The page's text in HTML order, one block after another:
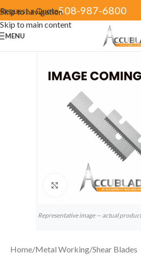
Skip to navigation
Skip to main content
Request a Quote508-987-6800
MENU
Click to enlarge
Representative image — actual
Home/Metal Working/Shear Blades